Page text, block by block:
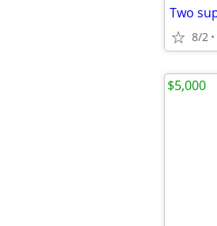
Two
8/2
$5,000